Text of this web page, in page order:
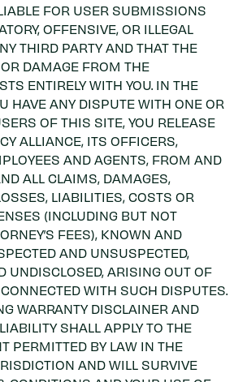
FOR USER SUBMISSIONS
OFFENSIVE, OR ILLEGAL
THIRD PARTY AND THAT THE
DAMAGE FROM THE
ENTIRELY WITH YOU. IN THE
HAVE ANY DISPUTE WITH ONE OR
OF THIS SITE, YOU RELEASE
ALLIANCE, ITS OFFICERS,
AND AGENTS, FROM AND
ALL CLAIMS, DAMAGES,
LIABILITIES, COSTS OR
(INCLUDING BUT NOT
FEES), KNOWN AND
AND UNSUSPECTED,
UNDISCLOSED, ARISING OUT OF
WITH SUCH DISPUTES.
WARRANTY DISCLAINER AND
SHALL APPLY TO THE
PERMITTED BY LAW IN THE
AND WILL SURVIVE